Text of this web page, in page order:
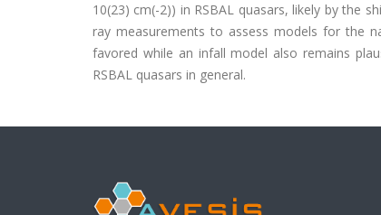
10(23) cm(-2)) in RSBAL quasars, likely by the
ray measurements to assess models for the
favored while an infall model also remains
RSBAL quasars in general.